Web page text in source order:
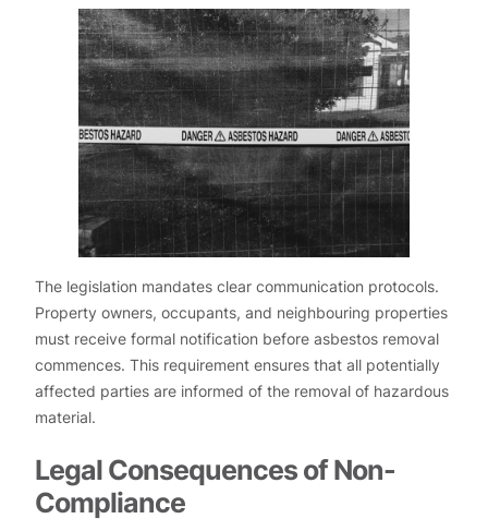
The legislation mandates clear communication protocols.
Property owners, occupants, and neighbouring properties
must receive formal notification before asbestos removal
commences. This requirement ensures that all potentially
affected parties are informed of the removal of hazardous
material.
Legal Consequences of Non-
Compliance